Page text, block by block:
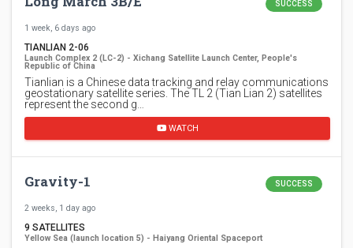
SUCCESS
1 week, 6 days ago
TIANLIAN 2-06
Launch Complex 2 (LC-2) - Xichang Satellite Launch Center, People's
Republic of China
Tianlian is a Chinese data tracking and relay communications
geostationary satellite series. The TL 2 (Tian Lian 2) satellites
represent the second g…
WATCH
Gravity-1 SUCCESS
2 weeks, 1 day ago
9 SATELLITES
Yellow Sea (launch location 5) - Haiyang Oriental Spaceport